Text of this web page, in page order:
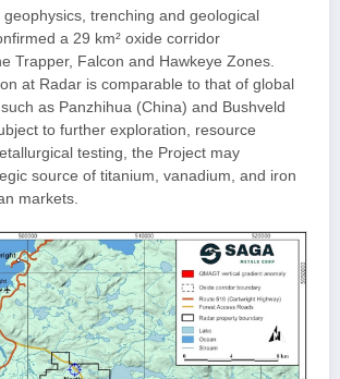
geophysics, trenching and geological
a 29 km² oxide corridor
Trapper, Falcon and Hawkeye Zones.
at Radar is comparable to that of global
as Panzhihua (China) and Bushveld
to further exploration, resource
testing, the Project may
source of titanium, vanadium, and iron
markets.